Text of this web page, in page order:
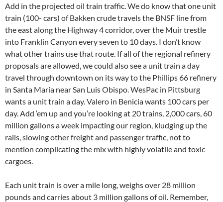
Add in the projected oil train traffic. We do know that one unit
train (100- cars) of Bakken crude travels the BNSF line from
the east along the Highway 4 corridor, over the Muir trestle
into Franklin Canyon every seven to 10 days. I don’t know
what other trains use that route. If all of the regional refinery
proposals are allowed, we could also see a unit train a day
travel through downtown on its way to the Phillips 66 refinery
in Santa Maria near San Luis Obispo. WesPac in Pittsburg
wants a unit train a day. Valero in Benicia wants 100 cars per
day. Add ‘em up and you’re looking at 20 trains, 2,000 cars, 60
million gallons a week impacting our region, kludging up the
rails, slowing other freight and passenger traffic, not to
mention complicating the mix with highly volatile and toxic
cargoes.
Each unit train is over a mile long, weighs over 28 million
pounds and carries about 3 million gallons of oil. Remember,